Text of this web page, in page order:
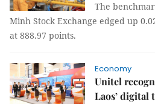
The
Minh Stock Exchange edged up
at 888.97 points.
Economy
Unitel
Laos’ digital